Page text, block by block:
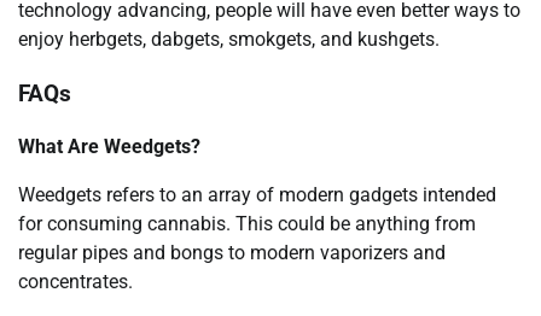
technology advancing, people will have even better ways to
enjoy herbgets, dabgets, smokgets, and kushgets.
FAQs
What Are Weedgets?
Weedgets refers to an array of modern gadgets intended
for consuming cannabis. This could be anything from
regular pipes and bongs to modern vaporizers and
concentrates.